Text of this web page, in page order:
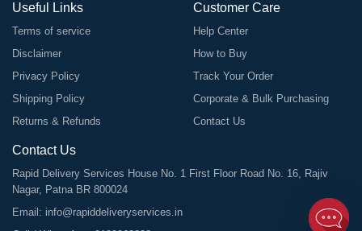
Useful Links
Terms of service
Disclaimer
Privacy Policy
Shipping Policy
Returns & Refunds
Customer Care
Help Center
How to Buy
Track Your Order
Corporate & Bulk Purchasing
Contact Us
Contact Us
Rapid Delivery Services House No. 1 First Floor Road No. 16, Rajiv
Nagar, Patna BR 800024
Email: info@rapiddeliveryservices.in